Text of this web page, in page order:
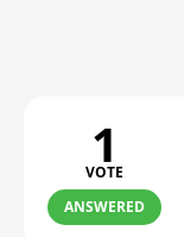
1
VOTE
ANSWERED